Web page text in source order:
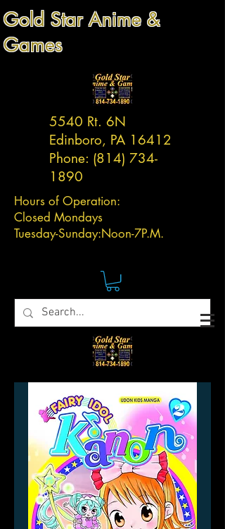
Gold Star Anime &
Games
5540 Rt. 6N
Edinboro, PA 16412
Phone: (814) 734-
1890
Hours of Operation:
Closed Mondays
Tuesday-Sunday:Noon-7P.M.